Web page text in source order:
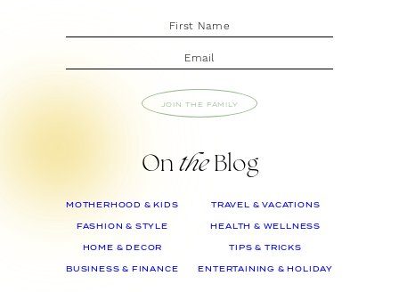
JOIN THE FAMILY
On theBlog
MOTHERHOOD & KIDS
FASHION & STYLE
HOME & DECOR
BUSINESS & FINANCE
TRAVEL & VACATIONS
HEALTH & WELLNESS
TIPS & TRICKS
ENTERTAINING & HOLIDAY